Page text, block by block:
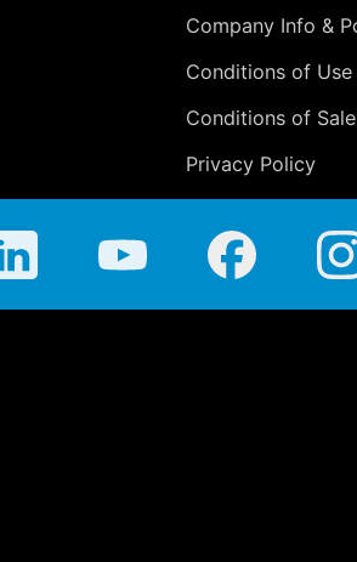
Company Info &
Conditions of Use
Conditions of Sale
Privacy Policy